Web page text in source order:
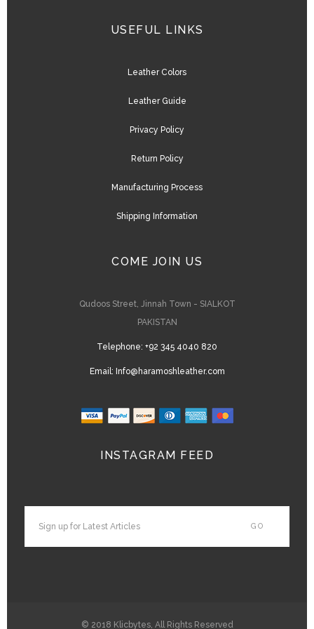
USEFUL LINKS
Leather Colors
Leather Guide
Privacy Policy
Return Policy
Manufacturing Process
Shipping Information
COME JOIN US
Qudoos Street, Jinnah Town - SIALKOT
PAKISTAN
Telephone: +92 345 4040 820
Email: Info@haramoshleather.com
INSTAGRAM FEED
© 2018 Klicbytes, All Rights Reserved